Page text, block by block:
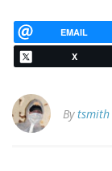
EMAIL
X
Bytsmith